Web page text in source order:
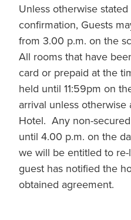
Unless otherwise
confirmation, Guests
from 3.00 p.m. on the
All rooms that have
card or prepaid at the
held until 11:59pm on
arrival unless
Hotel. Any non-
until 4.00 p.m. on the
we will be entitled to
guest has notified the
obtained agreement.